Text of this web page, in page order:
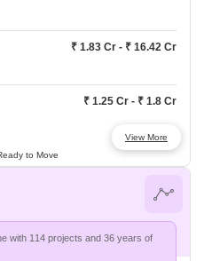
₹ 1.83 Cr - ₹ 16.42 Cr
₹ 1.25 Cr - ₹ 1.8 Cr
₹ 79.5 L - ₹ 1.05 Cr
View More
to Move
with 114 projects and 36 years of